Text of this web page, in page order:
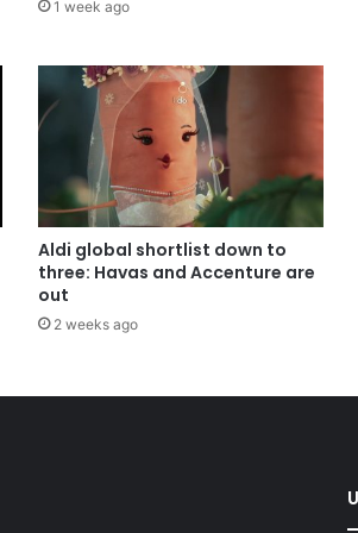
1 week ago
Aldi global shortlist down to
three: Havas and Accenture are
out
2 weeks ago